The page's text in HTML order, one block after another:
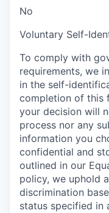
No
Voluntary Self-
To comply with
requirements, we
in the self-
completion of this
your decision will
process nor any
information you
confidential and
outlined in our
policy, we uphold
discrimination
status specified in